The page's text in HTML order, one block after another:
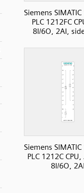
Siemens
PLC 1212FC
8I/6O, 2AI,
Siemens
PLC 1212C CPU,
8I/6O,